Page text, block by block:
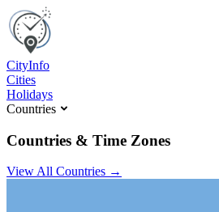
CityInfo
Cities
Holidays
Countries
Countries & Time Zones
View All Countries →